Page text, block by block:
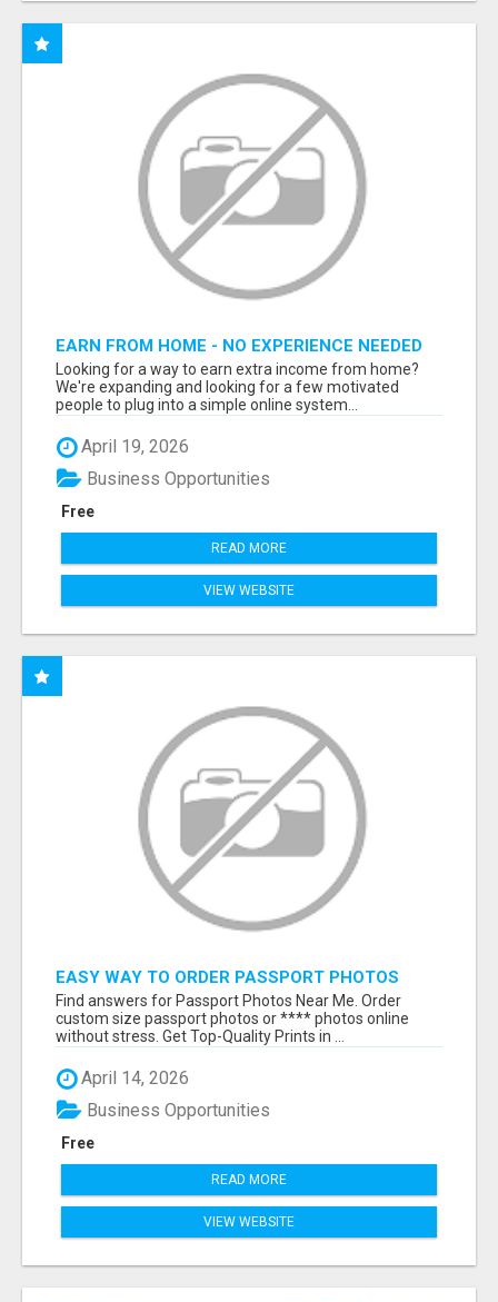
EARN FROM HOME - NO EXPERIENCE NEEDED
(TRAINING INCLUDED)
Looking for a way to earn extra income from home?
We're expanding and looking for a few motivated
people to plug into a simple online system...
April 19, 2026
Free
Business Opportunities
READ MORE
VIEW WEBSITE
EASY WAY TO ORDER PASSPORT PHOTOS
ONLINE
Find answers for Passport Photos Near Me. Order
custom size passport photos or **** photos online
without stress. Get Top-Quality Prints in ...
April 14, 2026
Free
Business Opportunities
READ MORE
VIEW WEBSITE